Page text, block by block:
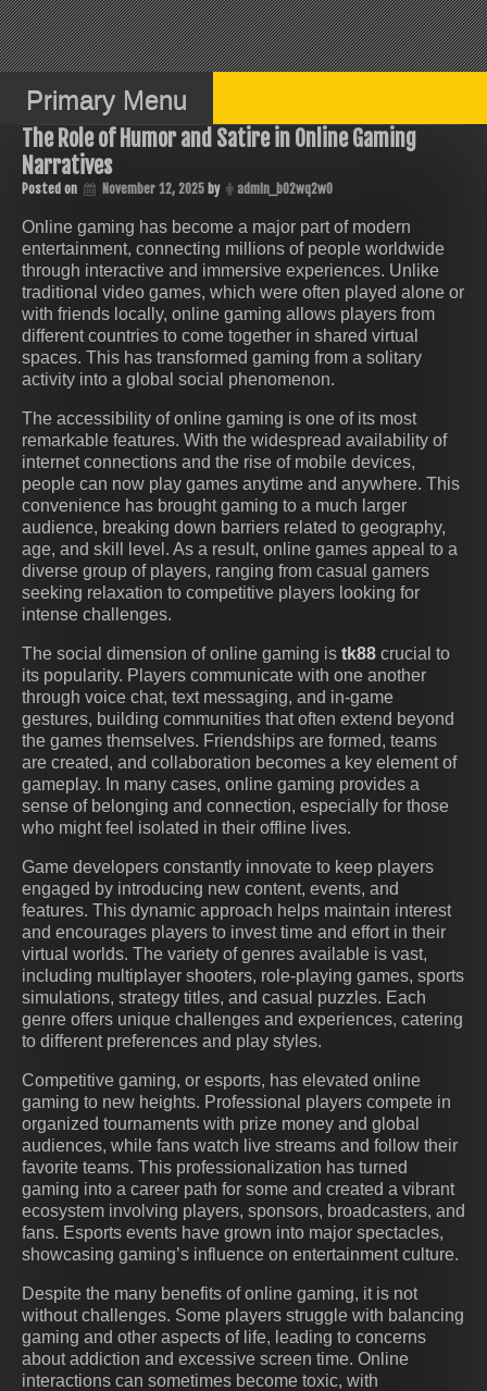
Skip
to
content
Primary Menu
The Role of Humor and Satire in Online Gaming
Narratives
Posted on November 12, 2025 by admin_b02wq2w0
Online gaming has become a major part of modern
entertainment, connecting millions of people worldwide
through interactive and immersive experiences. Unlike
traditional video games, which were often played alone or
with friends locally, online gaming allows players from
different countries to come together in shared virtual
spaces. This has transformed gaming from a solitary
activity into a global social phenomenon.
The accessibility of online gaming is one of its most
remarkable features. With the widespread availability of
internet connections and the rise of mobile devices,
people can now play games anytime and anywhere. This
convenience has brought gaming to a much larger
audience, breaking down barriers related to geography,
age, and skill level. As a result, online games appeal to a
diverse group of players, ranging from casual gamers
seeking relaxation to competitive players looking for
intense challenges.
The social dimension of online gaming is tk88 crucial to
its popularity. Players communicate with one another
through voice chat, text messaging, and in-game
gestures, building communities that often extend beyond
the games themselves. Friendships are formed, teams
are created, and collaboration becomes a key element of
gameplay. In many cases, online gaming provides a
sense of belonging and connection, especially for those
who might feel isolated in their offline lives.
Game developers constantly innovate to keep players
engaged by introducing new content, events, and
features. This dynamic approach helps maintain interest
and encourages players to invest time and effort in their
virtual worlds. The variety of genres available is vast,
including multiplayer shooters, role-playing games, sports
simulations, strategy titles, and casual puzzles. Each
genre offers unique challenges and experiences, catering
to different preferences and play styles.
Competitive gaming, or esports, has elevated online
gaming to new heights. Professional players compete in
organized tournaments with prize money and global
audiences, while fans watch live streams and follow their
favorite teams. This professionalization has turned
gaming into a career path for some and created a vibrant
ecosystem involving players, sponsors, broadcasters, and
fans. Esports events have grown into major spectacles,
showcasing gaming’s influence on entertainment culture.
Despite the many benefits of online gaming, it is not
without challenges. Some players struggle with balancing
gaming and other aspects of life, leading to concerns
about addiction and excessive screen time. Online
interactions can sometimes become toxic, with